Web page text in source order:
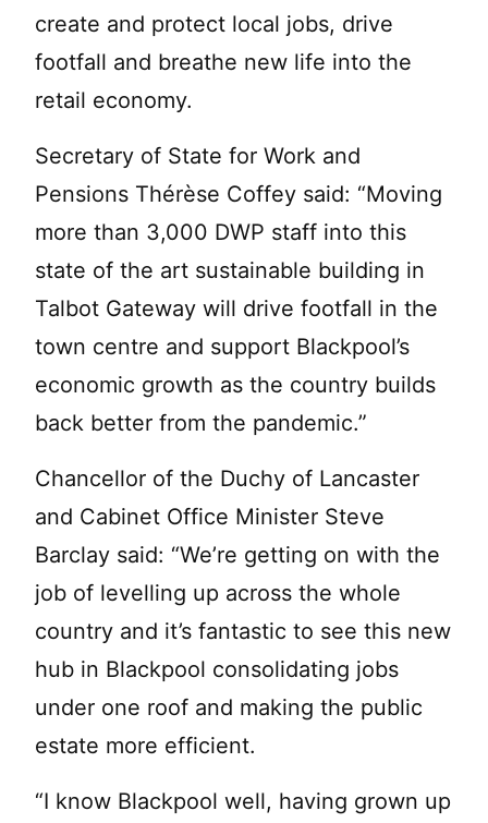
create and protect local jobs, drive
footfall and breathe new life into the
retail economy.
Secretary of State for Work and
Pensions Thérèse Coffey said: “Moving
more than 3,000 DWP staff into this
state of the art sustainable building in
Talbot Gateway will drive footfall in the
town centre and support Blackpool’s
economic growth as the country builds
back better from the pandemic.”
Chancellor of the Duchy of Lancaster
and Cabinet Office Minister Steve
Barclay said: “We’re getting on with the
job of levelling up across the whole
country and it’s fantastic to see this new
hub in Blackpool consolidating jobs
under one roof and making the public
estate more efficient.
“I know Blackpool well, having grown up